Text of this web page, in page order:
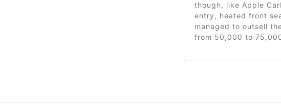
though, like Apple
entry, heated front
managed to outsell
from 50,000 to